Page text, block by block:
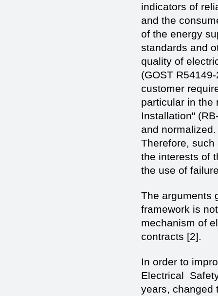
indicators of
and the
of the energy
standards and
quality of
(GOST
customer
particular in the
Installation"
and
Therefore,
the interests of
the use of
The arguments
framework is
mechanism of
contracts [2].
In order to
Electrical
years, changed